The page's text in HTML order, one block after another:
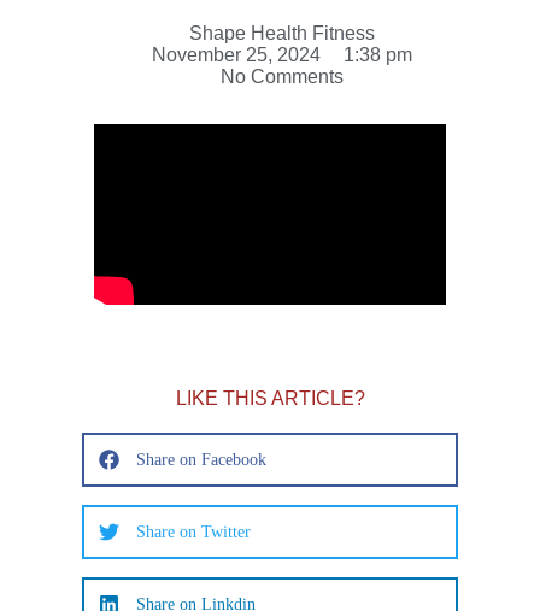
Shape Health Fitness
November 25, 2024
1:38 pm
No Comments
LIKE THIS ARTICLE?
Share on Facebook
Share on Twitter
Share on Linkdin